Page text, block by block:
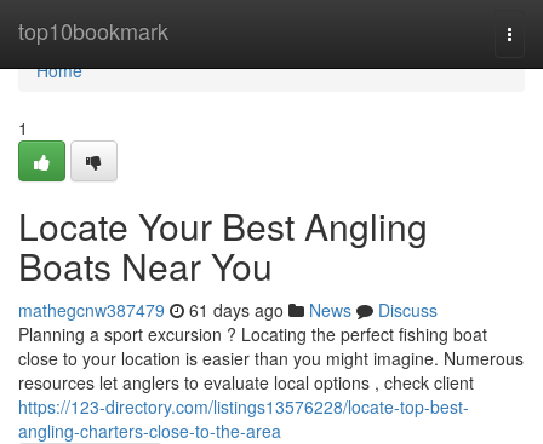
top10bookmark
Home
Home
1
Locate Your Best Angling
Boats Near You
mathegcnw387479 61 days ago News
Discuss
Planning a sport excursion ? Locating the perfect fishing boat
close to your location is easier than you might imagine. Numerous
resources let anglers to evaluate local options , check client
https://123-directory.com/listings13576228/locate-top-best-
angling-charters-close-to-the-area